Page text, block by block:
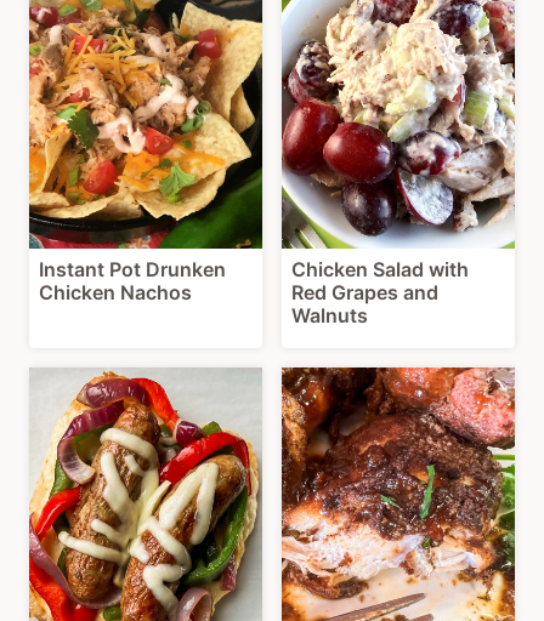
Instant Pot Drunken
Chicken Nachos
Chicken Salad with
Red Grapes and
Walnuts